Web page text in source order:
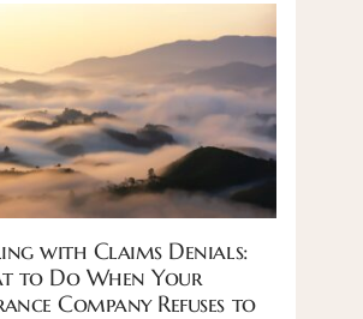
with Claims Denials:
to Do When Your
Company Refuses to